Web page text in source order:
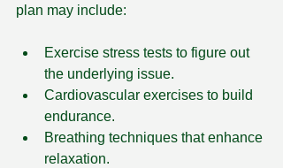
plan may include:
Exercise stress tests to figure out
the underlying issue.
Cardiovascular exercises to build
endurance.
Breathing techniques that enhance
relaxation.